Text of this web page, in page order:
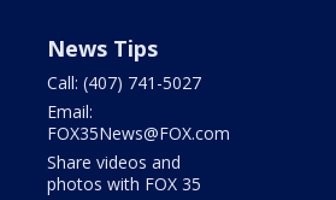
News Tips
Call: (407) 741-5027
Email:
FOX35News@FOX.com
Share videos and
photos with FOX 35